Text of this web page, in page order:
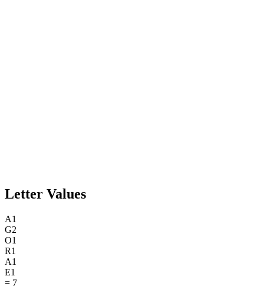
Letter Values
A1
G2
O1
R1
A1
E1
= 7